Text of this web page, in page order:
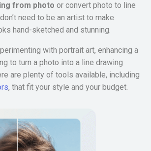
from photo or convert photo to line
need to be an artist to make
hand-sketched and stunning.
with portrait art, enhancing a
to turn a photo into a line drawing
are plenty of tools available, including
, that fit your style and your budget.